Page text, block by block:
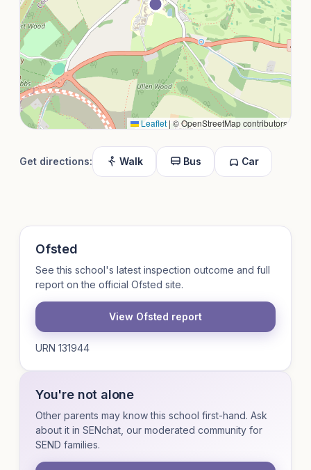
Leaflet | © OpenStreetMap contributors
Get directions: Walk Bus Car
Ofsted
See this school's latest inspection outcome and full
report on the official Ofsted site.
View Ofsted report
URN 131944
You're not alone
Other parents may know this school first-hand. Ask
about it in SENchat, our moderated community for
SEND families.